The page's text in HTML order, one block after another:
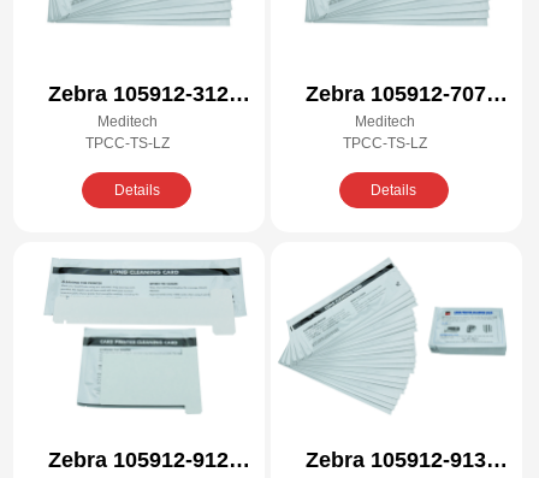
Zebra 105912-312
Compatible Cleaning
Meditech
TPCC-TS-LZ
Details
Zebra 105912-707
Compatible Cleaning
Meditech
TPCC-TS-LZ
Details
Zebra 105912-912
Zebra 105912-913